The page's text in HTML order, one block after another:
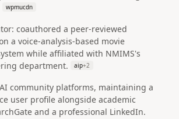
wpmucdn
coauthored a peer-reviewed
a voice-analysis-based movie
while affiliated with NMIMS's
department.
aip+2
community platforms, maintaining a
user profile alongside academic
and a professional LinkedIn.